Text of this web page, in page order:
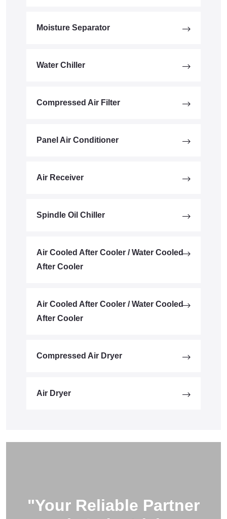
Moisture Separator
Water Chiller
Compressed Air Filter
Panel Air Conditioner
Air Receiver
Spindle Oil Chiller
Air Cooled After Cooler / Water Cooled
After Cooler
Air Cooled After Cooler / Water Cooled
After Cooler
Compressed Air Dryer
Air Dryer
"Your Reliable Partner